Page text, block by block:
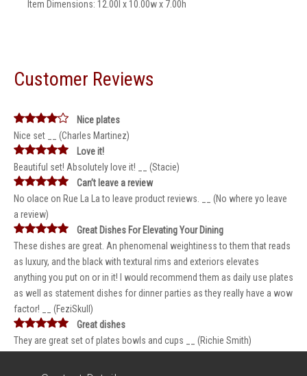
Item Dimensions: 12.00l x 10.00w x 7.00h
Customer Reviews
Nice plates
Nice set __ (Charles Martinez)
Love it!
Beautiful set! Absolutely love it! __ (Stacie)
Can’t leave a review
No olace on Rue La La to leave product reviews. __ (No where yo leave
a review)
Great Dishes For Elevating Your Dining
These dishes are great. An phenomenal weightiness to them that reads
as luxury, and the black with textural rims and exteriors elevates
anything you put on or in it! I would recommend them as daily use plates
as well as statement dishes for dinner parties as they really have a wow
factor! __ (FeziSkull)
Great dishes
They are great set of plates bowls and cups __ (Richie Smith)